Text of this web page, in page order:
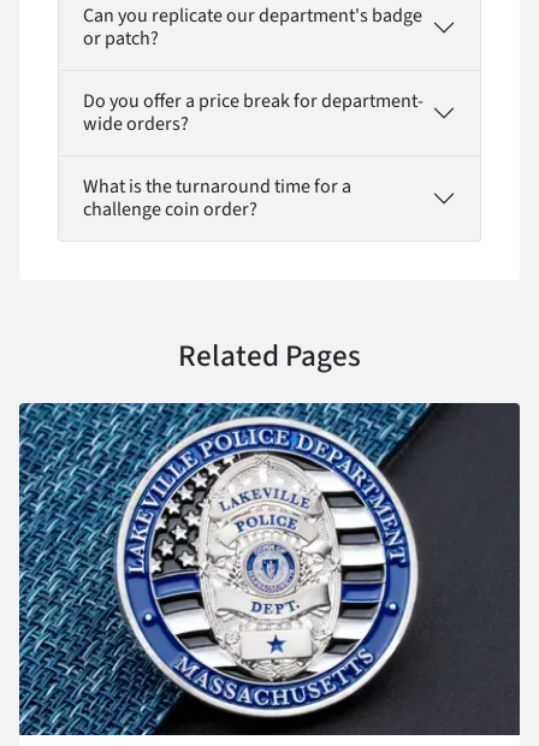
Can you replicate our department's badge
or patch?
Do you offer a price break for department-
wide orders?
What is the turnaround time for a
challenge coin order?
Related Pages